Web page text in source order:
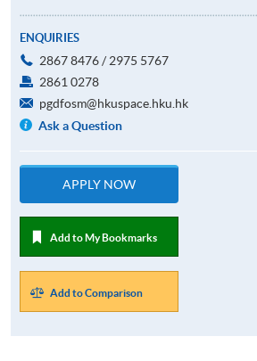
ENQUIRIES
2867 8476 / 2975 5767
2861 0278
pgdfosm@hkuspace.hku.hk
Ask a Question
APPLY NOW
Add to My Bookmarks
Add to Comparison